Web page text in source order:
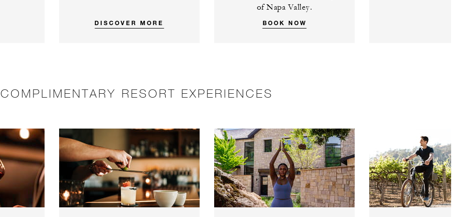
DISCOVER MORE
of Napa Valley.
BOOK NOW
COMPLIMENTARY RESORT EXPERIENCES